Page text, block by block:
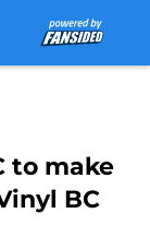
to make
BC